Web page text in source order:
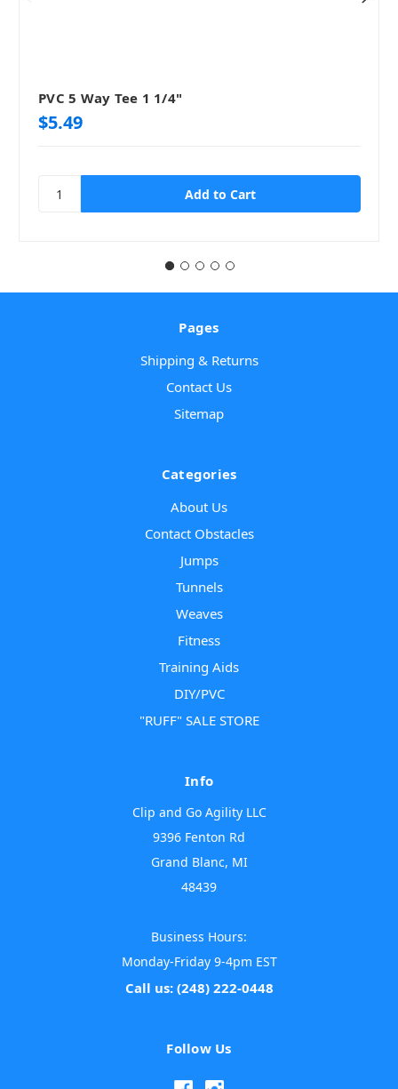
PVC 5 Way Tee 1 1/4"
$5.49
Pages
Shipping & Returns
Contact Us
Sitemap
Categories
About Us
Contact Obstacles
Jumps
Tunnels
Weaves
Fitness
Training Aids
DIY/PVC
"RUFF" SALE STORE
Info
Clip and Go Agility LLC
9396 Fenton Rd
Grand Blanc, MI
48439
Business Hours:
Monday-Friday 9-4pm EST
Call us: (248) 222-0448
Follow Us